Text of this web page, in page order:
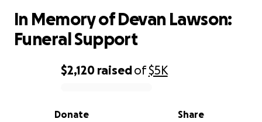
0% complete
$2,120 raisedof$5K
Share
Donate
In Memory of Devan Lawson:
Funeral Support